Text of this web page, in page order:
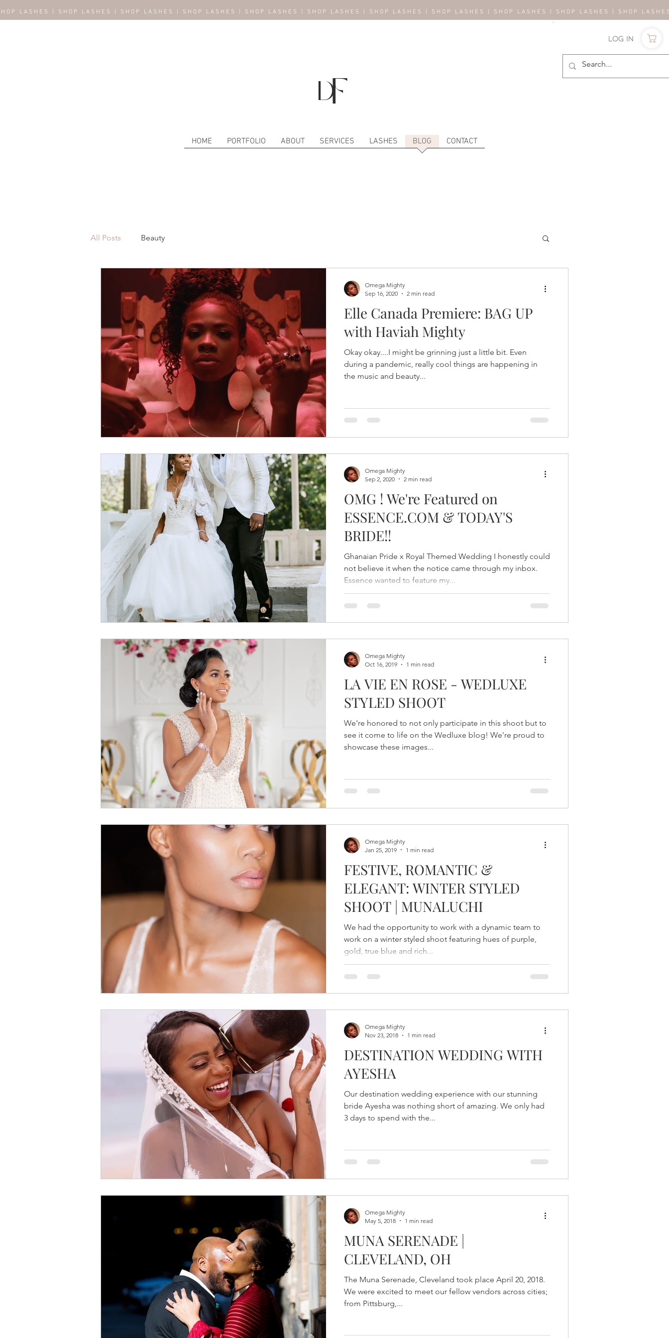
LASHES | SHOP LASHES | SHOP LASHES | SHOP LASHES | SHOP LASHES | SHOP LASHES | SHOP LASHES | SHOP LASHES | SHOP LASHES | SHOP LASHES | SHOP
Log In
F
D
All Posts Beauty
Elle Canada Premiere: BAG UP
with Haviah Mighty
Okay okay....I might be grinning just a little bit. Even
during a pandemic, really cool things are happening in
the music and beauty...
Omega Mighty
Sep 16, 2020
2 min read
OMG ! We're Featured on
ESSENCE.COM & TODAY'S
BRIDE!!
Ghanaian Pride x Royal Themed Wedding I honestly could
not believe it when the notice came through my inbox.
Essence wanted to feature my...
Omega Mighty
Sep 2, 2020
2 min read
LA VIE EN ROSE - WEDLUXE
STYLED SHOOT
We're honored to not only participate in this shoot but to
see it come to life on the Wedluxe blog! We're proud to
showcase these images...
Omega Mighty
Oct 16, 2019
1 min read
FESTIVE, ROMANTIC &
ELEGANT: WINTER STYLED
SHOOT | MUNALUCHI
We had the opportunity to work with a dynamic team to
work on a winter styled shoot featuring hues of purple,
gold, true blue and rich...
Omega Mighty
Jan 25, 2019
1 min read
DESTINATION WEDDING WITH
AYESHA
Our destination wedding experience with our stunning
bride Ayesha was nothing short of amazing. We only had
3 days to spend with the...
Omega Mighty
Nov 23, 2018
1 min read
MUNA SERENADE |
CLEVELAND, OH
The Muna Serenade, Cleveland took place April 20, 2018.
We were excited to meet our fellow vendors across cities;
from Pittsburg,...
Omega Mighty
May 5, 2018
1 min read
HOME PORTFOLIO ABOUT SERVICES LASHES BLOG CONTACT